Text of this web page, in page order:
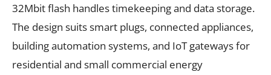
32Mbit flash handles timekeeping and data storage.
The design suits smart plugs, connected appliances,
building automation systems, and IoT gateways for
residential and small commercial energy